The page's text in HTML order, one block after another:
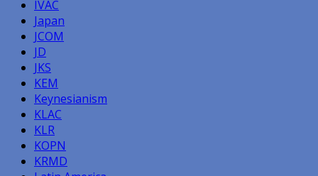
IVAC
Japan
JCOM
JD
JKS
KEM
Keynesianism
KLAC
KLR
KOPN
KRMD